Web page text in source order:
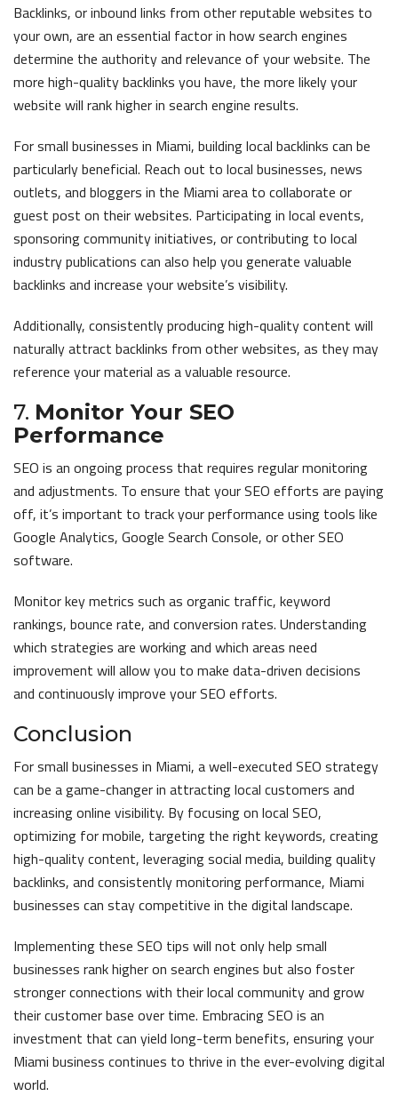
Backlinks, or inbound links from other reputable websites to
your own, are an essential factor in how search engines
determine the authority and relevance of your website. The
more high-quality backlinks you have, the more likely your
website will rank higher in search engine results.
For small businesses in Miami, building local backlinks can be
particularly beneficial. Reach out to local businesses, news
outlets, and bloggers in the Miami area to collaborate or
guest post on their websites. Participating in local events,
sponsoring community initiatives, or contributing to local
industry publications can also help you generate valuable
backlinks and increase your website’s visibility.
Additionally, consistently producing high-quality content will
naturally attract backlinks from other websites, as they may
reference your material as a valuable resource.
7. Monitor Your SEO
Performance
SEO is an ongoing process that requires regular monitoring
and adjustments. To ensure that your SEO efforts are paying
off, it’s important to track your performance using tools like
Google Analytics, Google Search Console, or other SEO
software.
Monitor key metrics such as organic traffic, keyword
rankings, bounce rate, and conversion rates. Understanding
which strategies are working and which areas need
improvement will allow you to make data-driven decisions
and continuously improve your SEO efforts.
Conclusion
For small businesses in Miami, a well-executed SEO strategy
can be a game-changer in attracting local customers and
increasing online visibility. By focusing on local SEO,
optimizing for mobile, targeting the right keywords, creating
high-quality content, leveraging social media, building quality
backlinks, and consistently monitoring performance, Miami
businesses can stay competitive in the digital landscape.
Implementing these SEO tips will not only help small
businesses rank higher on search engines but also foster
stronger connections with their local community and grow
their customer base over time. Embracing SEO is an
investment that can yield long-term benefits, ensuring your
Miami business continues to thrive in the ever-evolving digital
world.